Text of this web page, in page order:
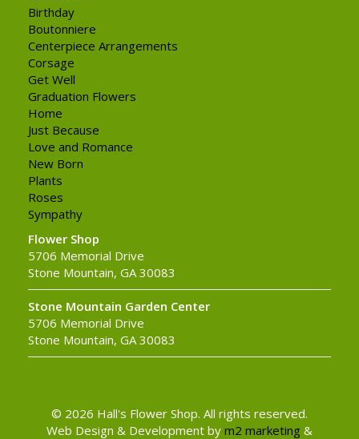
Birthday
Boutonniere
Centerpiece Arrangements
Corsage
Get Well
Graduation Flowers
Home
Just Because
Love and Romance
New Born
Plants
Roses
Sympathy
Flower Shop
5706 Memorial Drive
Stone Mountain, GA 30083
Stone Mountain Garden Center
5706 Memorial Drive
Stone Mountain, GA 30083
© 2026 Hall's Flower Shop. All rights reserved.
Web Design & Development by m2 marketing &